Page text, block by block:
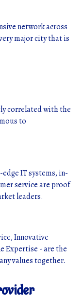
network across
major city that is
correlated with the
to
IT systems, in-
service are proof
leaders.
Innovative
Expertise - are the
values together.